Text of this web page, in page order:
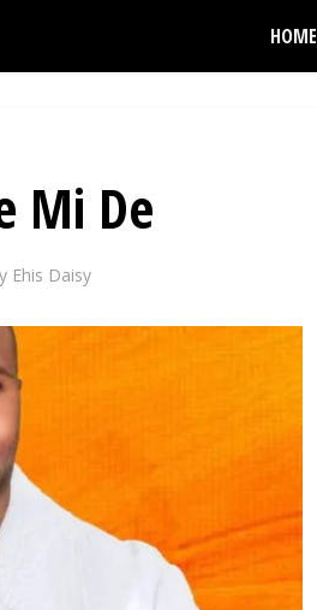
HOME
Mi De
Ehis Daisy